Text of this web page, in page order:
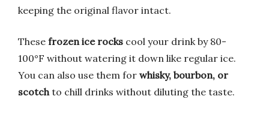
keeping the original flavor intact.
These frozen ice rocks cool your drink by 80-
100°F without watering it down like regular ice.
You can also use them for whisky, bourbon, or
scotch to chill drinks without diluting the taste.